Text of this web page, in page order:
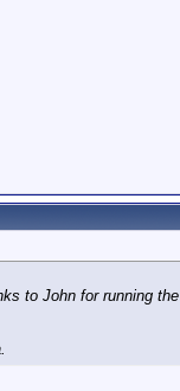
to John for running the